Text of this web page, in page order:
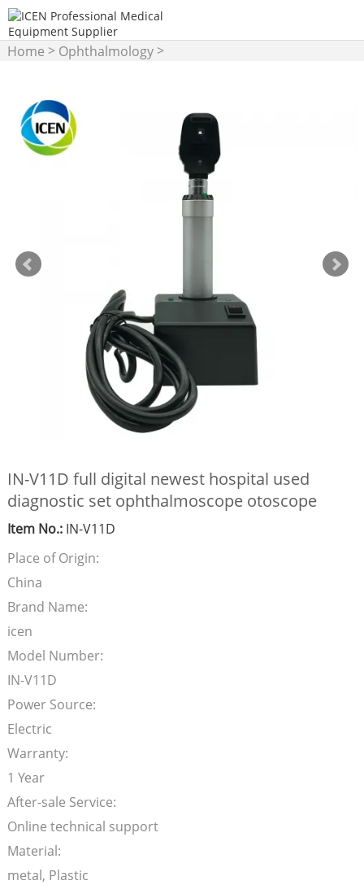
Home > Ophthalmology>
IN-V11D full digital newest hospital used
diagnostic set ophthalmoscope otoscope
Item No.:IN-V11D
Place of Origin:
China
Brand Name:
icen
Model Number:
IN-V11D
Power Source:
Electric
Warranty:
1 Year
After-sale Service:
Online technical support
Material:
metal, Plastic